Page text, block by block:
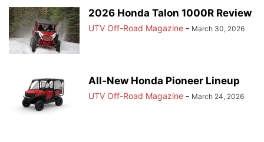
2026 Honda Talon 1000R Review
UTV Off-Road Magazine - March 30, 2026
All-New Honda Pioneer Lineup
UTV Off-Road Magazine - March 24, 2026